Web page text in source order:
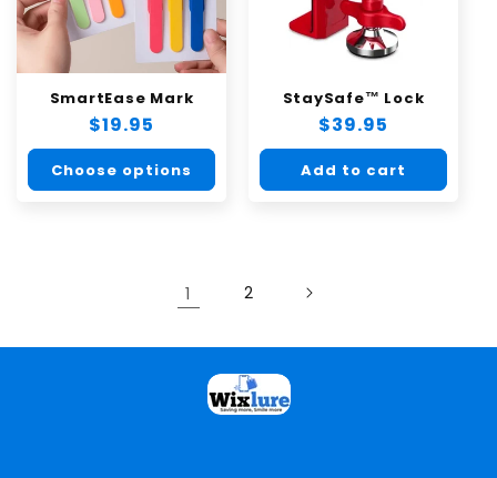
SmartEase Mark
Regular
price
$19.95
Choose options
StaySafe™ Lock
Regular
price
$39.95
Add to cart
1 2